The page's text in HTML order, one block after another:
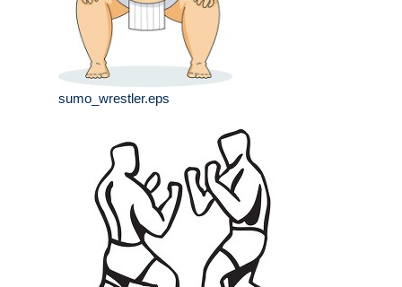
sumo_wrestler.eps